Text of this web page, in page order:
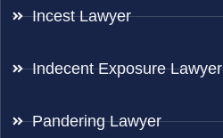
Incest Lawyer
Indecent Exposure Lawyer
Pandering Lawyer